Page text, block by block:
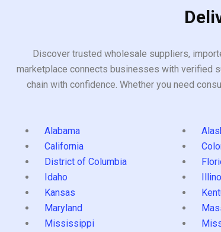
Discover trusted wholesale suppliers,
marketplace connects businesses with verified
chain with confidence. Whether you need
Alabama
California
District of Columbia
Idaho
Kansas
Maryland
Mississippi